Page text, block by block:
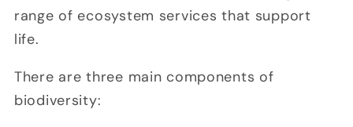
range of ecosystem services that support
life.
There are three main components of
biodiversity: